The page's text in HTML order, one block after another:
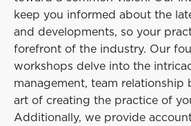
keep you informed about the
and developments, so your
forefront of the industry. Our
workshops delve into the
management, team
art of creating the practice of
Additionally, we provide